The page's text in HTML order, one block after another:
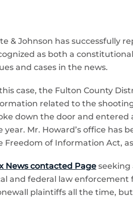
& Johnson has successfully
as both a
and cases in the news.
case, the Fulton County
related to the
down the door and entered
year. Mr. Howard’s office
Freedom of Information Act,
News contacted Page
and federal law enforcement
plaintiffs all the time,